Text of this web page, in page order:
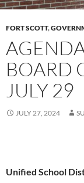
FORT SCOTT,
BOARD
JULY 29
JULY 27, 2024
Unified School